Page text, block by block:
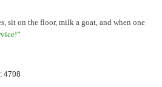
sit on the floor, milk a goat, and when one
4708